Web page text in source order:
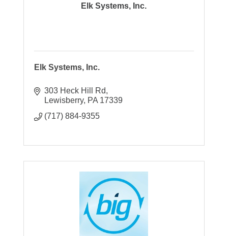
Elk Systems, Inc.
Elk Systems, Inc.
303 Heck Hill Rd
Lewisberry PA 17339
(717) 884-9355